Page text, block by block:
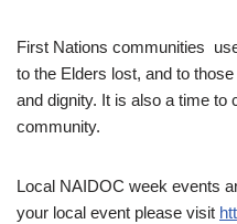
First Nations communities
to the Elders lost, and to
and dignity. It is also a time to
community.
Local NAIDOC week events
your local event please visit